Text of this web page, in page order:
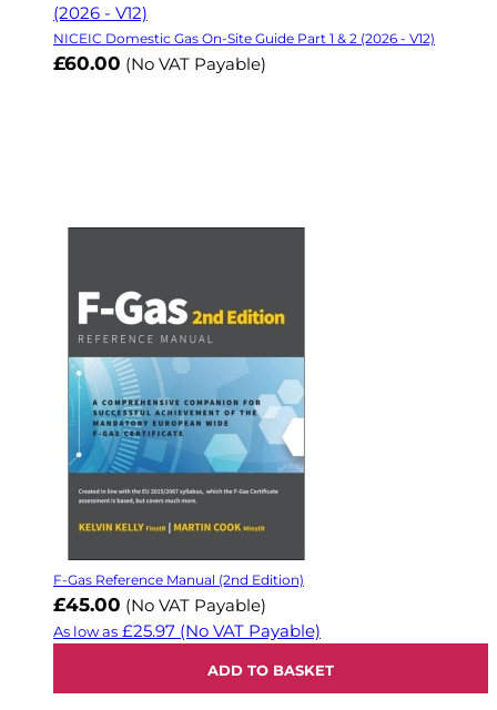
NICEIC Domestic Gas On-Site Guide Part 1 & 2 (2026 - V12)
£60.00 (No VAT Payable)
F-Gas Reference Manual (2nd Edition)
£45.00 (No VAT Payable)
As low as £25.97 (No VAT Payable)
ADD TO BASKET